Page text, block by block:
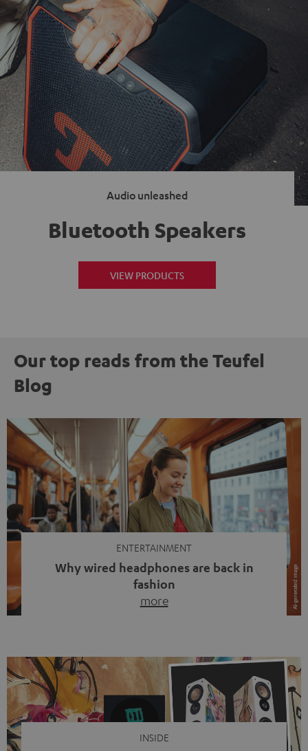
Audio unleashed
Bluetooth Speakers
VIEW PRODUCTS
Our top reads from the Teufel
Blog
ENTERTAINMENT
Why wired headphones are back in
fashion
more
video calls, more and more people are wearing earbuds
with a cable dangling from their ears again. Has the fear
of tangled cords disappeared? Not at […]
INSIDE